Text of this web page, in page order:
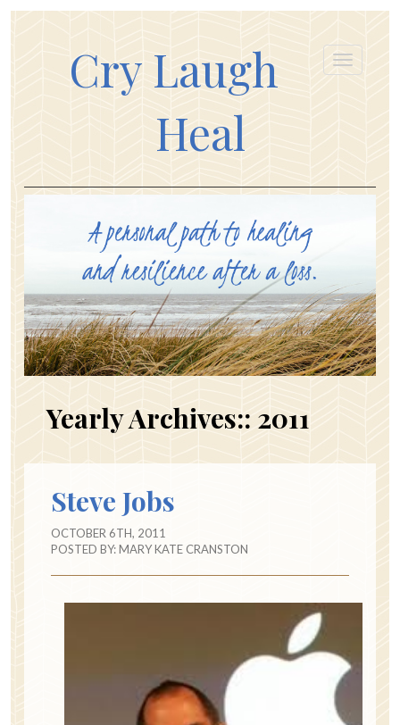
Cry Laugh
Heal
Yearly Archives:: 2011
Steve Jobs
OCTOBER 6TH, 2011
POSTED BY:MARY KATE CRANSTON